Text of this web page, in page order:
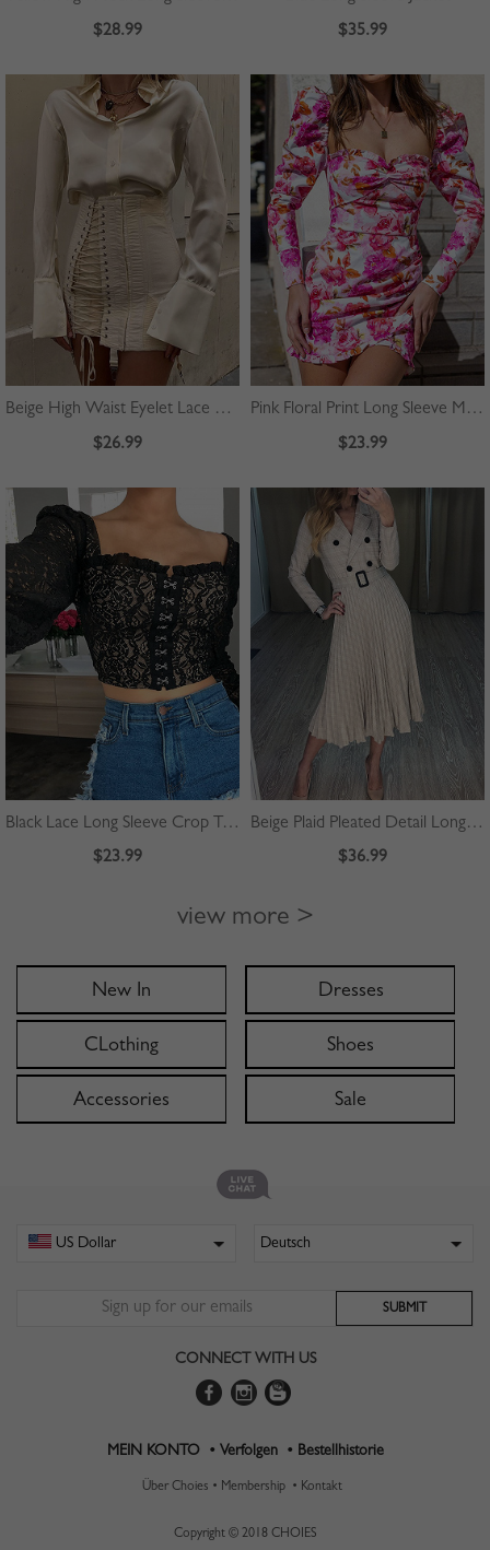
$28.99
$35.99
Beige High Waist Eyelet Lace Up Front Mini Skirt
$26.99
Pink Floral Print Long Sleeve Mini Dress
$23.99
Black Lace Long Sleeve Crop Top
$23.99
Beige Plaid Pleated Detail Long Sleeve Midi Dress
$36.99
view more >
New In Dresses
CLothing Shoes
Accessories Sale
CONNECT WITH US
MEIN KONTO • Verfolgen • Bestellhistorie
Über Choies • Membership • Kontakt
Copyright © 2018 CHOIES